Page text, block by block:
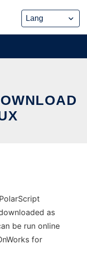
as
be run online
for